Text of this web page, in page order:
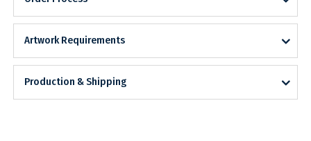
Artwork Requirements
Production & Shipping